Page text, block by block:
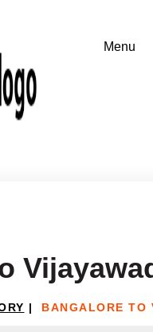
| BANGALORE TO